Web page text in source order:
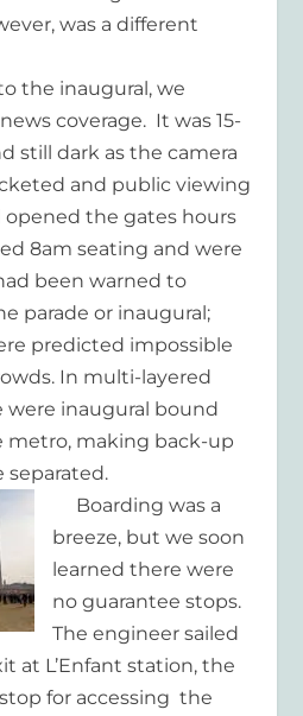
was a different
the inaugural, we
coverage. It was 15-
still dark as the camera
and public viewing
opened the gates hours
8am seating and were
been warned to
parade or inaugural;
predicted impossible
In multi-layered
inaugural bound
metro, making back-up
separated.
Boarding was a
breeze, but we soon
learned there were
no guarantee stops.
The engineer sailed
at L’Enfant station, the
for accessing the